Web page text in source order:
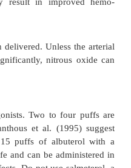
such as an
Consider a
actual wheezing, can
of anesthesia (propofol,
neuromuscular
is dropping, deepening